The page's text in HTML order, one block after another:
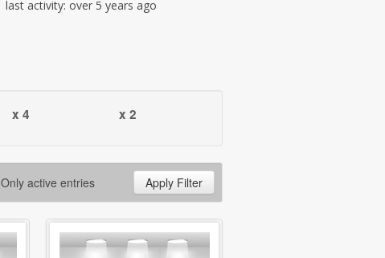
last activity: over 5 years ago
x 4 x 2
Only active entries Apply Filter